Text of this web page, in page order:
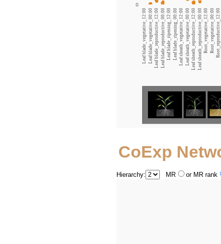
Leaf blade_vegetative_12:00Leaf blade_vegetative_00:00Leaf blade_reproductive_12:00Leaf blade_reproductive_00:00Leaf blade_ripening_12:00Leaf blade_ripening_00:00Leaf sheath_vegetative_12:00Leaf sheath_vegetative_00:00Leaf sheath_reproductive_12:00Leaf sheath_reproductive_00:00Root_vegetative_12:00Root_vegetative_00:00Root_reproductive_12:00
0
CoExp
Hierarchy: MR or MR rank